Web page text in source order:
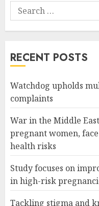
Search
for:
RECENT POSTS
Watchdog upholds
complaints
War in the Middle
pregnant women,
health risks
Study focuses on
in high-risk
Tackling stigma and